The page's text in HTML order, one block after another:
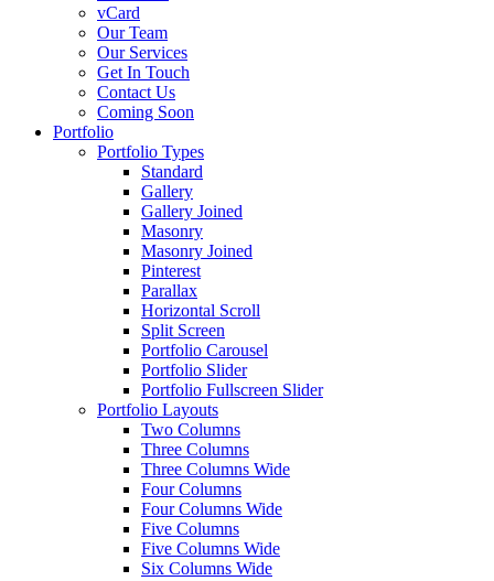
vCard
Our Team
Our Services
Get In Touch
Contact Us
Coming Soon
Portfolio
Portfolio Types
Standard
Gallery
Gallery Joined
Masonry
Masonry Joined
Pinterest
Parallax
Horizontal Scroll
Split Screen
Portfolio Carousel
Portfolio Slider
Portfolio Fullscreen Slider
Portfolio Layouts
Two Columns
Three Columns
Three Columns Wide
Four Columns
Four Columns Wide
Five Columns
Five Columns Wide
Six Columns Wide